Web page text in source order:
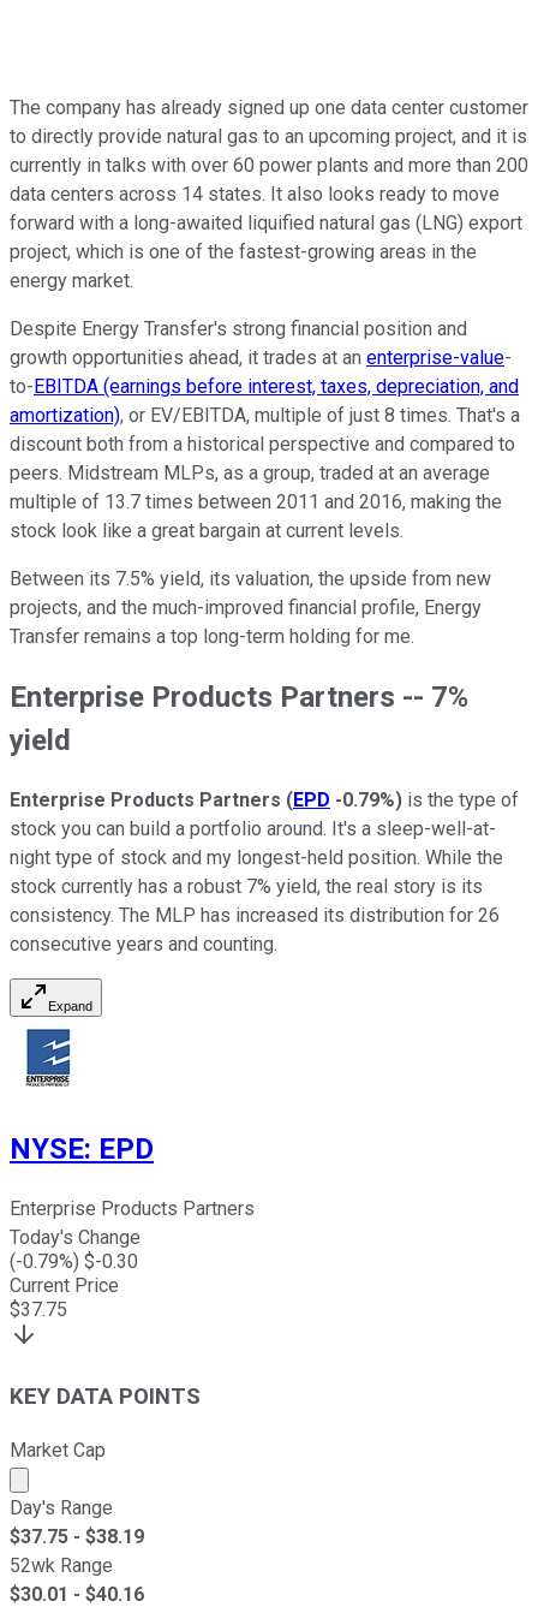
The company has already signed up one data center customer
to directly provide natural gas to an upcoming project, and it is
currently in talks with over 60 power plants and more than 200
data centers across 14 states. It also looks ready to move
forward with a long-awaited liquified natural gas (LNG) export
project, which is one of the fastest-growing areas in the
energy market.
Despite Energy Transfer's strong financial position and
growth opportunities ahead, it trades at an enterprise-value-
to-EBITDA (earnings before interest, taxes, depreciation, and
amortization), or EV/EBITDA, multiple of just 8 times. That's a
discount both from a historical perspective and compared to
peers. Midstream MLPs, as a group, traded at an average
multiple of 13.7 times between 2011 and 2016, making the
stock look like a great bargain at current levels.
Between its 7.5% yield, its valuation, the upside from new
projects, and the much-improved financial profile, Energy
Transfer remains a top long-term holding for me.
Enterprise Products Partners -- 7%
yield
Enterprise Products Partners (EPD -0.79%) is the type of
stock you can build a portfolio around. It's a sleep-well-at-
night type of stock and my longest-held position. While the
stock currently has a robust 7% yield, the real story is its
consistency. The MLP has increased its distribution for 26
consecutive years and counting.
Expand
NYSE: EPD
Enterprise Products Partners
Today's Change
(-0.79%) $-0.30
Current Price
$37.75
KEY DATA POINTS
Market Cap
Market cap calculated using publicly traded shares
Day's Range
$37.75 - $38.19
52wk Range
$30.01 - $40.16